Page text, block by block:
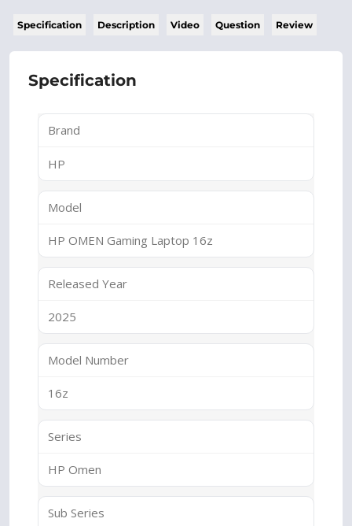
Specification Description Video Question Review
Specification
Brand
HP
Model
HP OMEN Gaming Laptop 16z
Released Year
2025
Model Number
16z
Series
HP Omen
Sub Series